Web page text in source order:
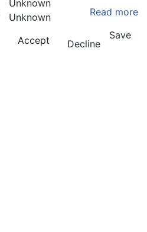
Read more
Unknown
Unknown
Accept
Decline
Save